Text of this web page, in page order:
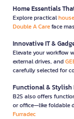
Home Essentials
Explore practical
Double A Careface
Innovative IT &
Elevate your workflow
external drives, and
carefully selected for
Functional & Stylish
B2S also offers
or office—like foldable
Furradec